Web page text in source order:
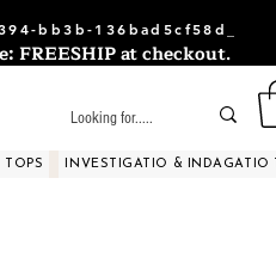
bb3b-136bad5cf58d_
FREESHIP at checkout.
TOPS INVESTIGATIO & INDAGATIO